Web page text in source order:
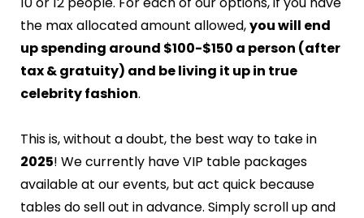
the max allocated amount allowed,you will end
up spending around $100-$150 a person (after
tax & gratuity) and be living it up in true
celebrity fashion.
This is, without a doubt, the best way to take in
2025! We currently have VIP table packages
available at our events, but act quick because
tables do sell out in advance. Simply scroll up and